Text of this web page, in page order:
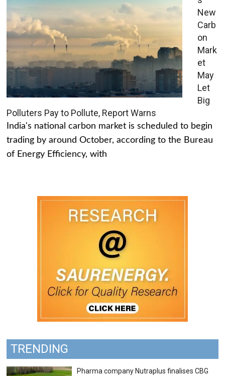
New
Carb
on
Mark
et
May
Let
Big
Polluters Pay to Pollute, Report Warns
India's national carbon market is scheduled to begin
trading by around October, according to the Bureau
of Energy Efficiency, with
TRENDING
Pharma company Nutraplus finalises CBG